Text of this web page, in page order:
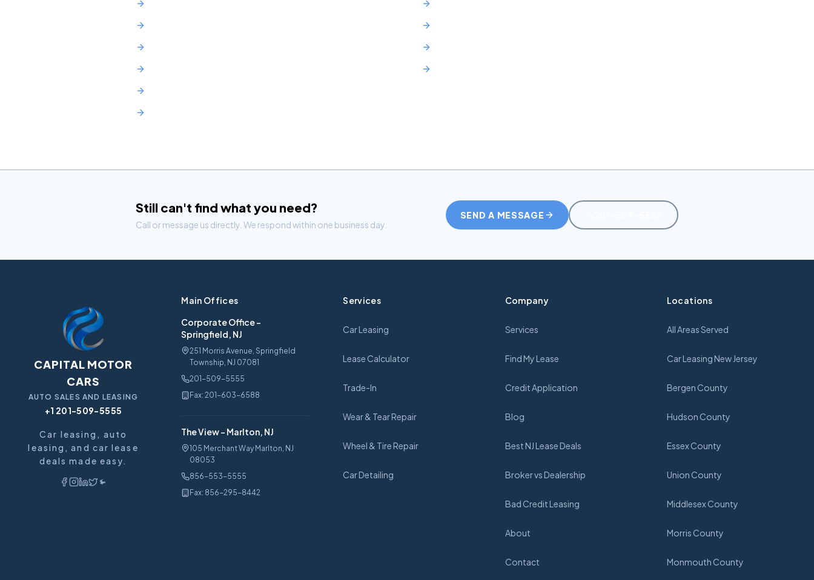
Still can't find what you need?
Call or message us directly. We respond within one business day.
SEND A MESSAGE
CAPITAL MOTOR
CARS
AUTO SALES AND LEASING
+1 201-509-5555
Car leasing, auto
leasing, and car lease
deals made easy.
Main Offices
Corporate Office-
Springfield, NJ
251 Morris Avenue, Springfield
Township, NJ 07081
201-509-5555
Fax:201-603-6588
The View- Marlton, NJ
105 Merchant Way Marlton, NJ
08053
856-553-5555
Fax: 856-295-8442
Services
Car Leasing
Lease Calculator
Trade-In
Wear & Tear Repair
Wheel & Tire Repair
Car Detailing
Company
Services
Find My Lease
Credit Application
Blog
Best NJ Lease Deals
Broker vs Dealership
Bad Credit Leasing
About
Contact
Locations
All Areas Served
Car Leasing New Jersey
Bergen County
Hudson County
Essex County
Union County
Middlesex County
Morris County
Monmouth County